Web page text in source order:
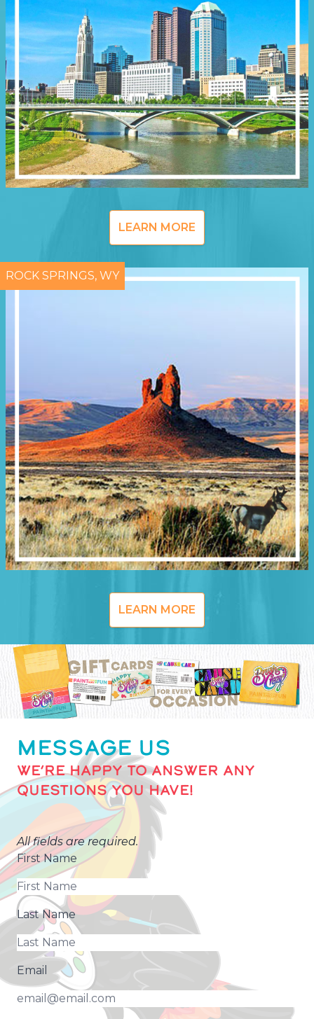
LEARN MORE
ROCK SPRINGS, WY
LEARN MORE
MESSAGE US
WE’RE HAPPY TO ANSWER ANY
QUESTIONS YOU HAVE!
All fields are required.
First Name
Last Name
Email